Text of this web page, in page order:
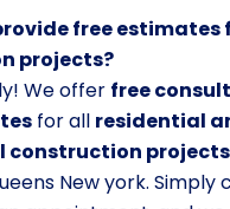
free estimates
projects?
We offer free
for all residential
construction projects
New york. Simply